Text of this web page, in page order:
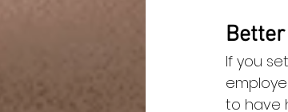
If you
to have